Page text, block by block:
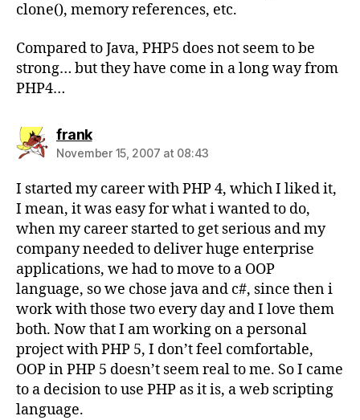
clone(), memory references, etc.
Compared to Java, PHP5 does not seem to be
strong… but they have come in a long way from
PHP4…
franksays:
November 15, 2007 at 08:43
I started my career with PHP 4, which I liked it,
I mean, it was easy for what i wanted to do,
when my career started to get serious and my
company needed to deliver huge enterprise
applications, we had to move to a OOP
language, so we chose java and c#, since then i
work with those two every day and I love them
both. Now that I am working on a personal
project with PHP 5, I don’t feel comfortable,
OOP in PHP 5 doesn’t seem real to me. So I came
to a decision to use PHP as it is, a web scripting
language.